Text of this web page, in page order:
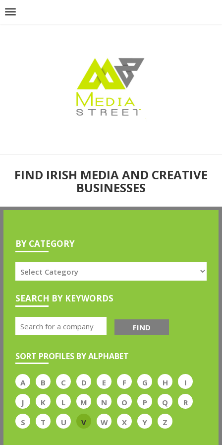
FIND IRISH MEDIA AND CREATIVE
BUSINESSES
BY CATEGORY
SEARCH BY KEYWORDS
FIND
SORT PROFILES BY ALPHABET
A B C D E F G H
I
J
K L M N O P Q
R
S
T U V W X Y Z